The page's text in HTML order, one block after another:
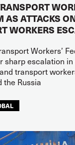
AS ATTACKS
WORKERS
Workers’
sharp escalation
transport
the Russia